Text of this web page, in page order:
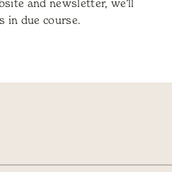
and newsletter, we’ll
in due course.